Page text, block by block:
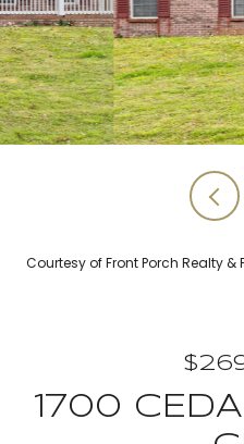
Courtesy of Front Porch Realty
1700